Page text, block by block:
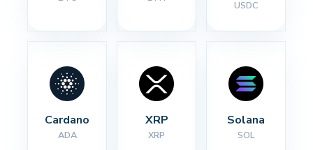
USDC
Cardano
ADA
XRP
XRP
Solana
SOL